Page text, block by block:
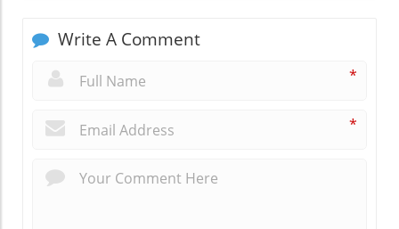
Write A Comment
*
*